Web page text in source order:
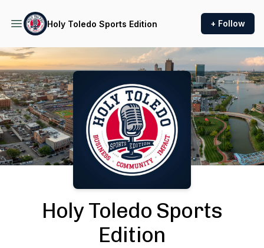
Holy Toledo Sports Edition + Follow
Podcast Background Image
Holy Toledo Sports
Edition